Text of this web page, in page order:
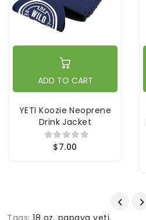
ADD TO CART
YETI Koozie Neoprene
Drink Jacket
$7.00